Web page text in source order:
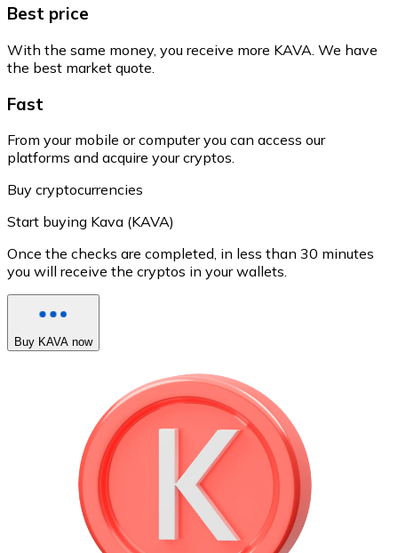
Best price
With the same money, you receive more KAVA. We have
the best market quote.
Fast
From your mobile or computer you can access our
platforms and acquire your cryptos.
Buy cryptocurrencies
Start buying Kava (KAVA)
Once the checks are completed, in less than 30 minutes
you will receive the cryptos in your wallets.
Buy KAVA now